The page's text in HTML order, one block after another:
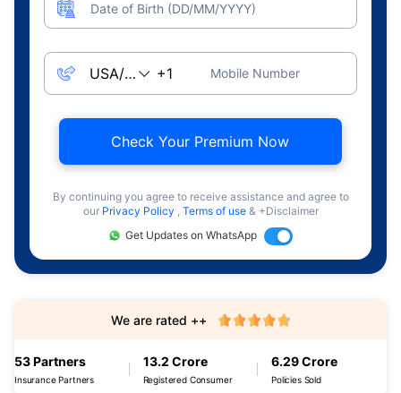
Date of Birth (DD/MM/YYYY)
Mobile Number
Check Your Premium Now
By continuing you agree to receive assistance and agree to
our Privacy Policy , Terms of use & +Disclaimer
Get Updates on WhatsApp
53 Partners
Insurance Partners
13.2 Crore
Registered Consumer
6.29 Crore
Policies Sold
We are rated ++